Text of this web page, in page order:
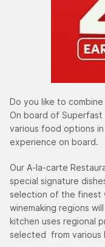
Do you like to
On board of Superfast
various food options
experience on board.
Our A-la-carte
special signature
selection of the finest
winemaking regions
kitchen uses regional
selected from various